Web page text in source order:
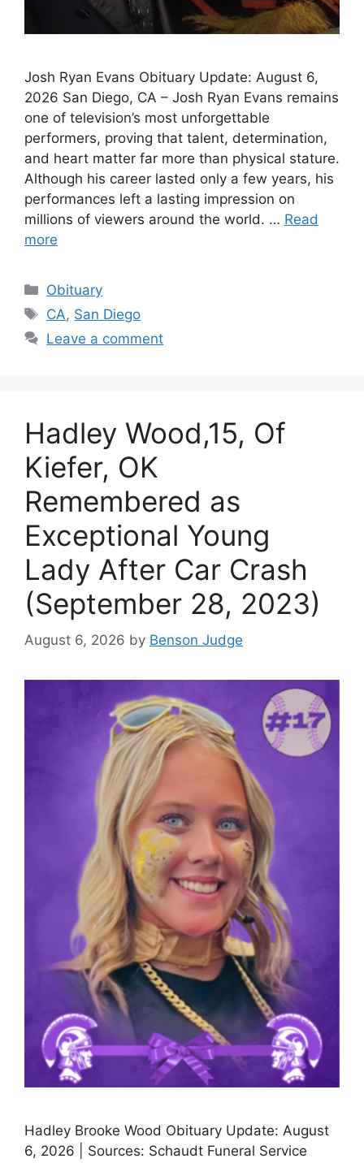
Josh Ryan Evans Obituary Update: August 6,
2026 San Diego, CA – Josh Ryan Evans remains
one of television’s most unforgettable
performers, proving that talent, determination,
and heart matter far more than physical stature.
Although his career lasted only a few years, his
performances left a lasting impression on
millions of viewers around the world. … Read
more
Categories
Obituary
Tags
CA, San Diego
Leave a comment
Hadley Wood,15, Of
Kiefer, OK
Remembered as
Exceptional Young
Lady After Car Crash
(September 28, 2023)
August 6, 2026 by Benson Judge
Hadley Brooke Wood Obituary Update: August
6, 2026 | Sources: Schaudt Funeral Service